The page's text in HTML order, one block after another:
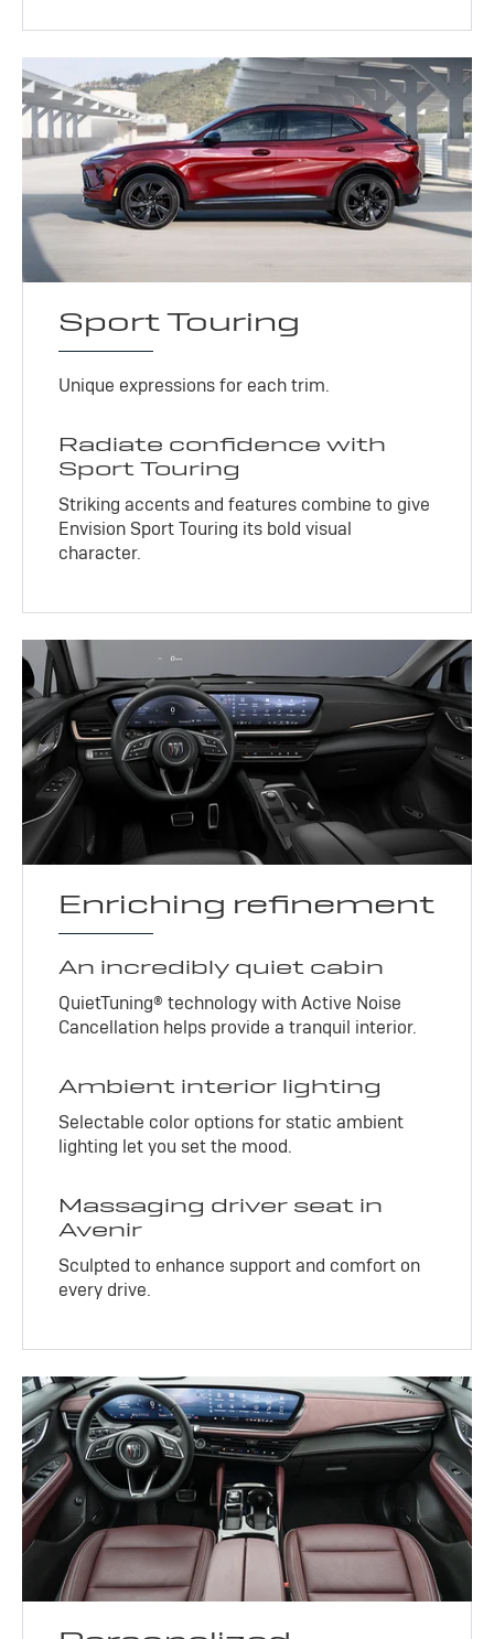
Sport Touring
Unique expressions for each trim.
Radiate confidence with
Sport Touring
Striking accents and features combine to give
Envision Sport Touring its bold visual
character.
Enriching refinement
An incredibly quiet cabin
QuietTuning® technology with Active Noise
Cancellation helps provide a tranquil interior.
Ambient interior lighting
Selectable color options for static ambient
lighting let you set the mood.
Massaging driver seat in
Avenir
Sculpted to enhance support and comfort on
every drive.